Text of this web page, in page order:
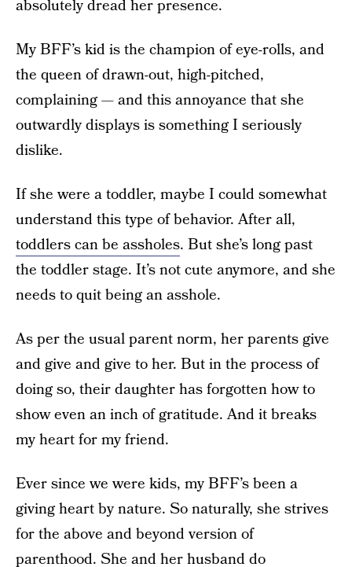
absolutely dread her presence.
My BFF’s kid is the champion of eye-rolls, and
the queen of drawn-out, high-pitched,
complaining — and this annoyance that she
outwardly displays is something I seriously
dislike.
If she were a toddler, maybe I could somewhat
understand this type of behavior. After all,
toddlers can be assholes. But she’s long past
the toddler stage. It’s not cute anymore, and she
needs to quit being an asshole.
As per the usual parent norm, her parents give
and give and give to her. But in the process of
doing so, their daughter has forgotten how to
show even an inch of gratitude. And it breaks
my heart for my friend.
Ever since we were kids, my BFF’s been a
giving heart by nature. So naturally, she strives
for the above and beyond version of
parenthood. She and her husband do